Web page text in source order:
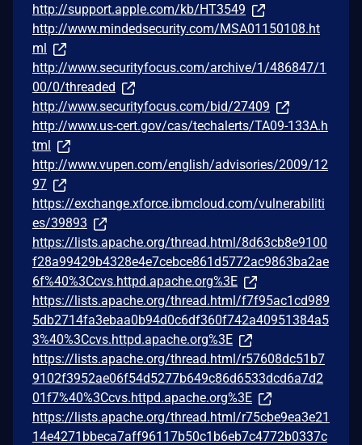
http://support.apple.com/kb/HT3549
http://www.mindedsecurity.com/MSA01150108.ht
ml
http://www.securityfocus.com/archive/1/486847/1
00/0/threaded
http://www.securityfocus.com/bid/27409
http://www.us-cert.gov/cas/techalerts/TA09-133A.h
tml
http://www.vupen.com/english/advisories/2009/12
97
https://exchange.xforce.ibmcloud.com/vulnerabiliti
es/39893
https://lists.apache.org/thread.html/8d63cb8e9100
f28a99429b4328e4e7cebce861d5772ac9863ba2ae
6f%40%3Ccvs.httpd.apache.org%3E
https://lists.apache.org/thread.html/f7f95ac1cd989
5db2714fa3ebaa0b94d0c6df360f742a40951384a5
3%40%3Ccvs.httpd.apache.org%3E
https://lists.apache.org/thread.html/r57608dc51b7
9102f3952ae06f54d5277b649c86d6533dcd6a7d2
01f7%40%3Ccvs.httpd.apache.org%3E
https://lists.apache.org/thread.html/r75cbe9ea3e21
14e4271bbeca7aff96117b50c1b6eb7c4772b0337c